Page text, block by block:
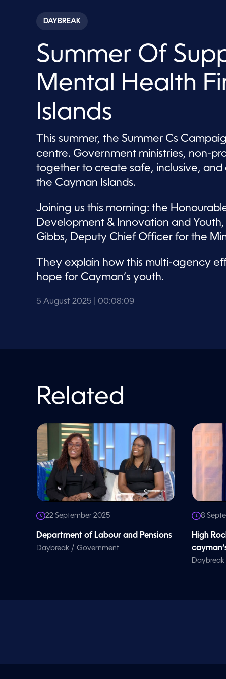
c
o
s
o
8
m
e
,
s
c
o
n
V
o
l
u
m
9
0
%
DAYBREAK
Summer Of
Mental Health
Islands
This summer, the Summer Cs
centre. Government ministries, non-
together to create safe, inclusive,
the Cayman Islands.
Joining us this morning: the
Development & Innovation and
Gibbs, Deputy Chief Officer for the
They explain how this multi-agency
hope for Cayman’s youth.
5 August 2025 | 00:08:09
Related
22 September 2025
Department of Labour and Pensions
Daybreak / Government
8
High
Daybreak